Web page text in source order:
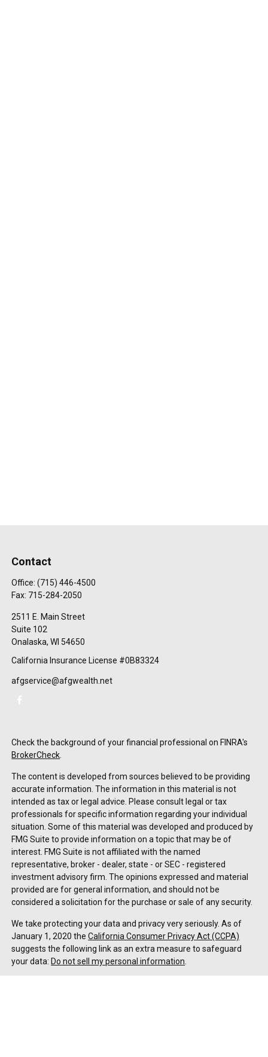
Contact
Office:(715) 446-4500
Fax: 715-284-2050
2511 E. Main Street
Suite 102
Onalaska, WI 54650
California Insurance License #0B83324
afgservice@afgwealth.net
Check the background of your financial professional on FINRA's
BrokerCheck
The content is developed from sources believed to be providing
accurate information. The information in this material is not
intended as tax or legal advice. Please consult legal or tax
professionals for specific information regarding your individual
situation. Some of this material was developed and produced by
FMG Suite to provide information on a topic that may be of
interest. FMG Suite is not affiliated with the named
representative, broker - dealer, state - or SEC - registered
investment advisory firm. The opinions expressed and material
provided are for general information, and should not be
considered a solicitation for the purchase or sale of any security.
We take protecting your data and privacy very seriously. As of
January 1, 2020 theCalifornia Consumer Privacy Act (CCPA)
suggests the following link as an extra measure to safeguard
your data: Do not sell my personal information